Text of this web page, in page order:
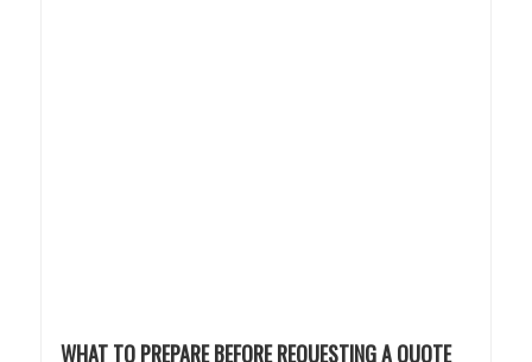
WHAT TO PREPARE BEFORE REQUESTING A QUOTE